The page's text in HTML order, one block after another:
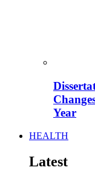
Year
HEALTH
Latest